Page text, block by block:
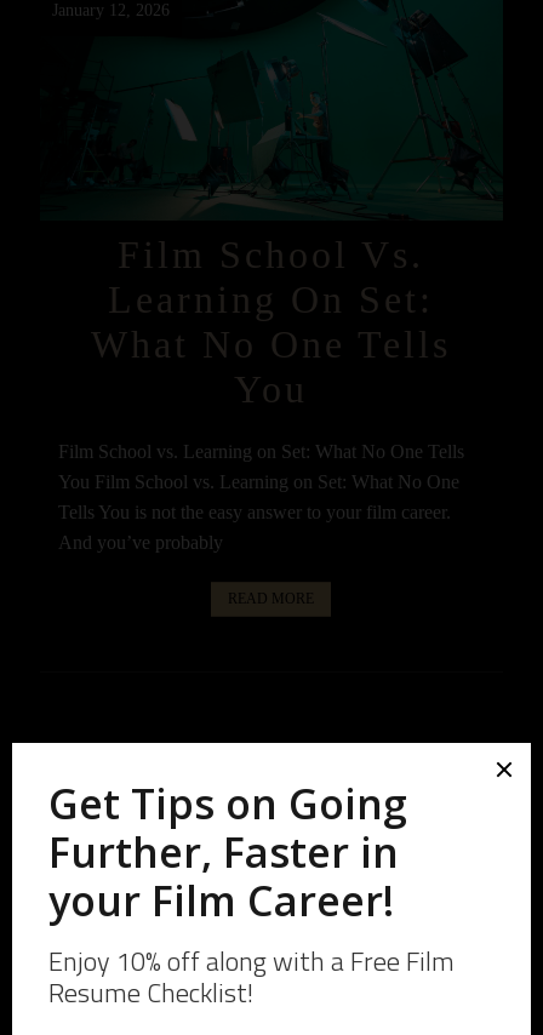
January 12, 2026
Film School Vs.
Learning On Set:
What No One Tells
You
Film School vs. Learning on Set: What No One Tells
You Film School vs. Learning on Set: What No One
Tells You is not the easy answer to your film career.
And you’ve probably
READ MORE
January 3, 2026